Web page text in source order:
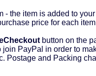
- the item is added to
price for each
button on the
PayPal in order to
Postage and Packing